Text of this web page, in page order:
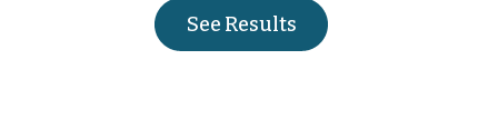
See Results